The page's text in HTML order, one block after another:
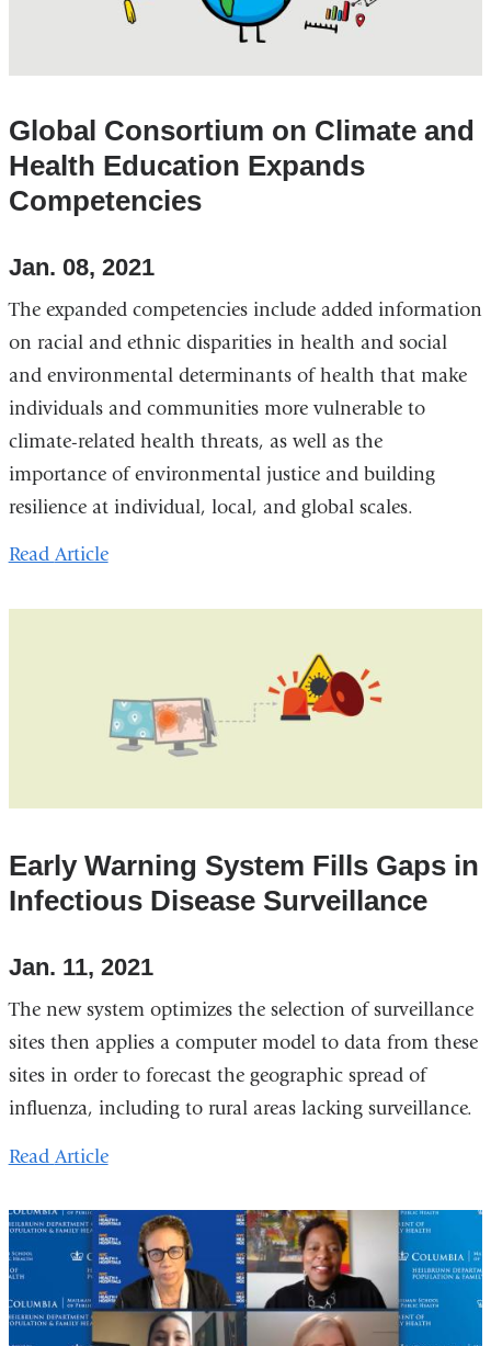
Global Consortium on Climate and
Health Education Expands
Competencies
Jan. 08, 2021
The expanded competencies include added information
on racial and ethnic disparities in health and social
and environmental determinants of health that make
individuals and communities more vulnerable to
climate-related health threats, as well as the
importance of environmental justice and building
resilience at individual, local, and global scales.
Read Article
Early Warning System Fills Gaps in
Infectious Disease Surveillance
Jan. 11, 2021
The new system optimizes the selection of surveillance
sites then applies a computer model to data from these
sites in order to forecast the geographic spread of
influenza, including to rural areas lacking surveillance.
Read Article